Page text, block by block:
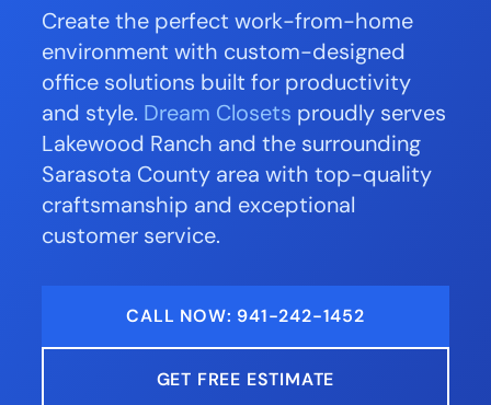
Create the perfect work-from-home
environment with custom-designed
office solutions built for productivity
and style. Dream Closets proudly serves
Lakewood Ranch and the surrounding
Sarasota County area with top-quality
craftsmanship and exceptional
customer service.
CALL NOW: 941-242-1452
GET FREE ESTIMATE